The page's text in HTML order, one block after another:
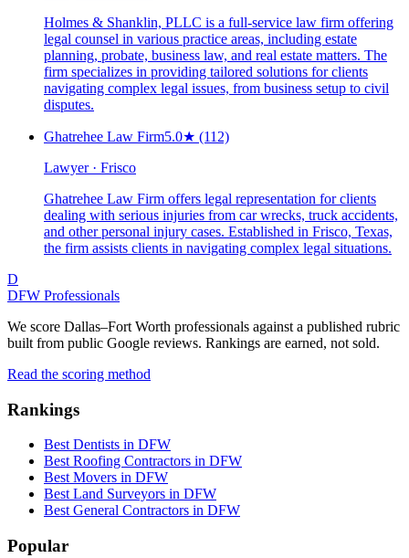
Holmes & Shanklin, PLLC is a full-service law firm offering
legal counsel in various practice areas, including estate
planning, probate, business law, and real estate matters. The
firm specializes in providing tailored solutions for clients
navigating complex legal issues, from business setup to civil
disputes.
Ghatrehee Law Firm5.0★ (112)
Lawyer · Frisco
Ghatrehee Law Firm offers legal representation for clients
dealing with serious injuries from car wrecks, truck accidents,
and other personal injury cases. Established in Frisco, Texas,
the firm assists clients in navigating complex legal situations.
D
DFW Professionals
We score Dallas–Fort Worth professionals against a published rubric
built from public Google reviews. Rankings are earned, not sold.
Read the scoring method
Rankings
Best Dentists in DFW
Best Roofing Contractors in DFW
Best Movers in DFW
Best Land Surveyors in DFW
Best General Contractors in DFW
Popular